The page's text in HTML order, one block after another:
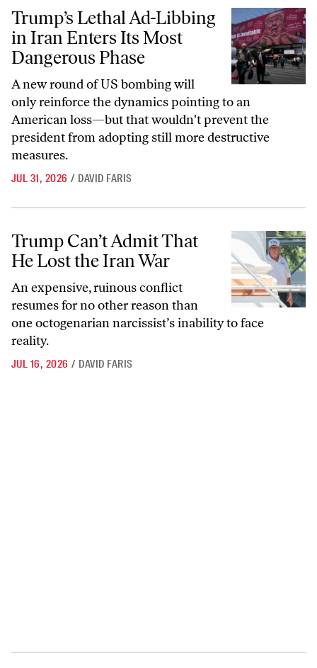
Trump’s Lethal Ad-Libbing in Iran Enters Its Most Dangerous Phase
Trump’s Lethal Ad-Libbing
in Iran Enters Its Most
Dangerous Phase
A new round of US bombing will
only reinforce the dynamics pointing to an
American loss—but that wouldn't prevent the
president from adopting still more destructive
measures.
JUL 31, 2026 / DAVID FARIS
Trump Can’t Admit That He Lost the Iran War
Trump Can’t Admit That
He Lost the Iran War
An expensive, ruinous conflict
resumes for no other reason than
one octogenarian narcissist’s inability to face
reality.
JUL 16, 2026 / DAVID FARIS